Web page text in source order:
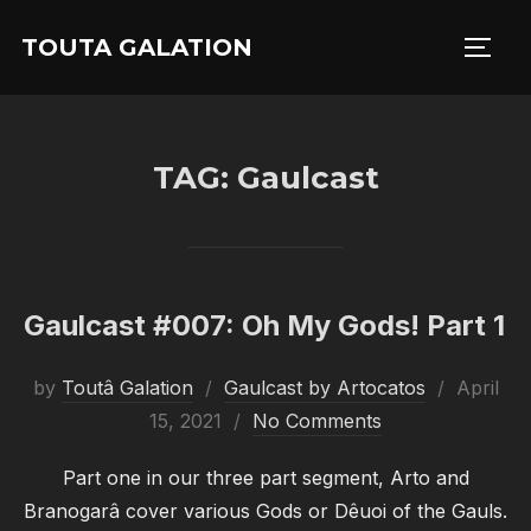
TOUTA GALATION
TAG: Gaulcast
Gaulcast #007: Oh My Gods! Part 1
by Toutâ Galation Gaulcast by Artocatos
Posted
April
15, 2021
No Comments
Part one in our three part segment, Arto and
Branogarâ cover various Gods or Dêuoi of the Gauls.